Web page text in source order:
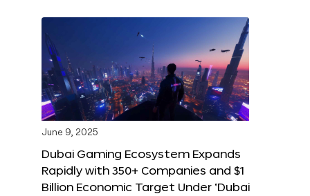
June 9, 2025
Dubai Gaming Ecosystem Expands
Rapidly with 350+ Companies and $1
Billion Economic Target Under ‘Dubai